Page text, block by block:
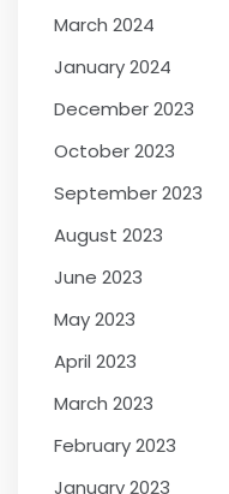
March 2024
January 2024
December 2023
October 2023
September 2023
August 2023
June 2023
May 2023
April 2023
March 2023
February 2023
January 2023